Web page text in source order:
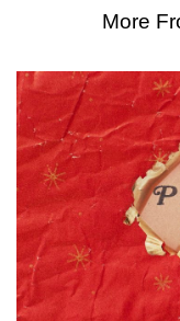
More